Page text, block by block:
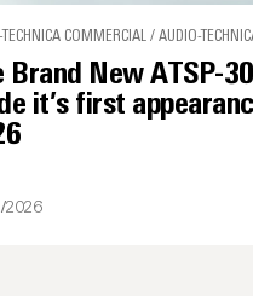
COMMERCIAL / AUDIO-
Brand New ATSP-
it’s first
2026